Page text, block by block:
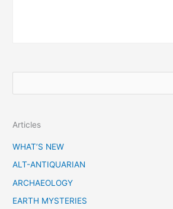
e
r
c
Articles
WHAT’S NEW
ALT-ANTIQUARIAN
ARCHAEOLOGY
EARTH MYSTERIES